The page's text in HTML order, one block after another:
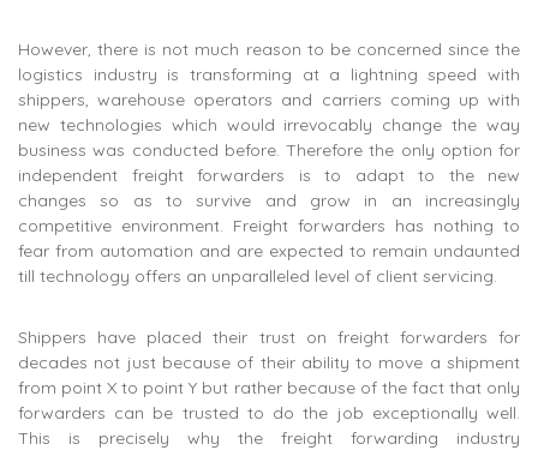
However, there is not much reason to be concerned since the
logistics industry is transforming at a lightning speed with
shippers, warehouse operators and carriers coming up with
new technologies which would irrevocably change the way
business was conducted before. Therefore the only option for
independent freight forwarders is to adapt to the new
changes so as to survive and grow in an increasingly
competitive environment. Freight forwarders has nothing to
fear from automation and are expected to remain undaunted
till technology offers an unparalleled level of client servicing.
Shippers have placed their trust on freight forwarders for
decades not just because of their ability to move a shipment
from point X to point Y but rather because of the fact that only
forwarders can be trusted to do the job exceptionally well.
This is precisely why the freight forwarding industry